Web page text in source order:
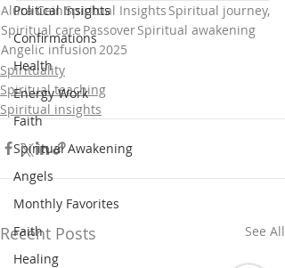
Political Insights
Confirmations
Health
Energy Work
Faith
Spiritual Awakening
Angels
Monthly Favorites
Faith
Healing
Alura CeinSpiritual Insights Spiritual journey,
Spiritual care PassoverSpiritual awakening
Angelic infusion 2025
Spirituality
Spiritual teaching
Spiritual insights
Recent Posts See All